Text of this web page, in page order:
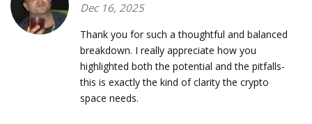
Dec 16, 2025
Thank you for such a thoughtful and balanced
breakdown. I really appreciate how you
highlighted both the potential and the pitfalls-
this is exactly the kind of clarity the crypto
space needs.